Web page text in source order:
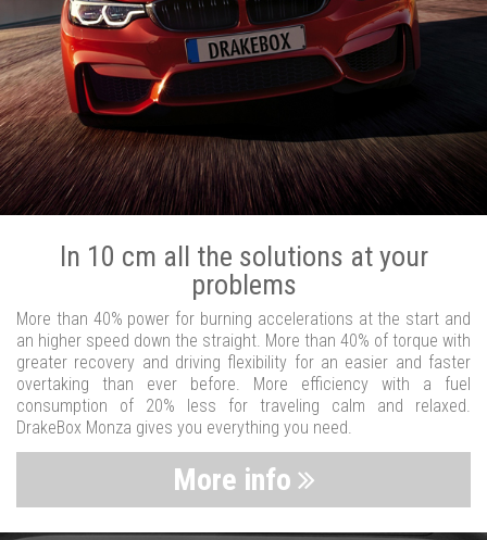
In 10 cm all the solutions at your
problems
More than 40% power for burning accelerations at the start and
an higher speed down the straight. More than 40% of torque with
greater recovery and driving flexibility for an easier and faster
overtaking than ever before. More efficiency with a fuel
consumption of 20% less for traveling calm and relaxed.
DrakeBox Monza gives you everything you need.
More info